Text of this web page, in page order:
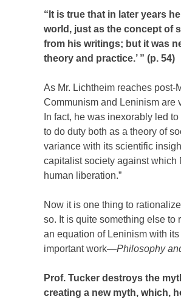
“It is true that in later years
world, just as the concept of
from his writings; but it was
theory and practice.’ ” (p. 54)
As Mr. Lichtheim reaches post-
Communism and Leninism are
In fact, he was inexorably led
to do duty both as a theory of
variance with its scientific
capitalist society against which
human liberation.”
Now it is one thing to
so. It is quite something else to
an equation of Leninism with
important work—Philosophy
Prof. Tucker destroys the
creating a new myth, which,